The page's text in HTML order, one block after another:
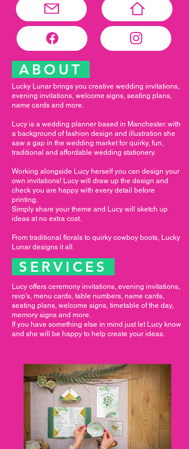
ABOUT
Lucky Lunar brings you creative wedding invitations,
evening invitations, welcome signs, seating plans,
name cards and more.
Lucy is a wedding planner based in Manchester. with
a background of fashion design and illustration she
saw a gap in the wedding market for quirky, fun,
traditional and affordable wedding stationery.
Working alongside Lucy herself you can design your
own invitations! Lucy will draw up the design and
check you are happy with every detail before
printing.
Simply share your theme and Lucy will sketch up
ideas at no extra cost.
From traditional florals to quirky cowboy boots, Lucky
Lunar designs it all.
SERVICES
Lucy offers ceremony invitations, evening invitations,
rsvp's, menu cards, table numbers, name cards,
seating plans, welcome signs, timetable of the day,
memory signs and more.
If you have something else in mind just let Lucy know
and she will be happy to help create your ideas.